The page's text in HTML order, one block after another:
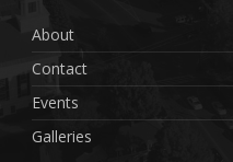
About
Contact
Events
Galleries